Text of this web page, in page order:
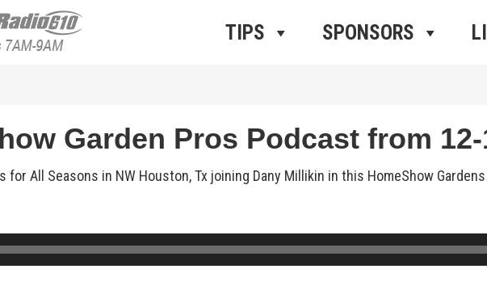
Garden Pros Radio
Garden Tips & Advice
TIPS SPONSORS
Garden Pros Podcast from
for All Seasons in NW Houston, Tx joining Dany Millikin in this HomeShow